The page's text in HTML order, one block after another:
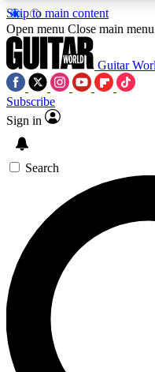
Skip to main content
5
PREMIUM BENEFITS
SIGN UP TO
BACKSTAGE
For the quickest
send a confirmation
newsletters with the
exclusive offers.
Open menu Close main menu
Guitar
Subscribe
Sign in
Search